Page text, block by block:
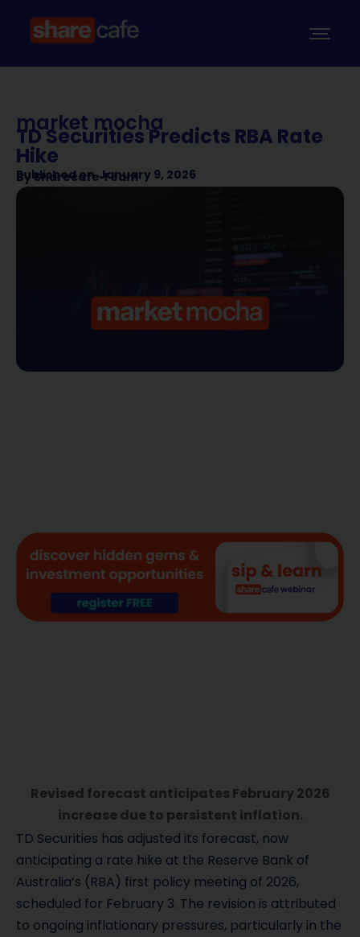
market mocha
TD Securities Predicts RBA Rate
Hike
Published on January 9, 2026
BySharecafe Team
Revised forecast anticipates February 2026
increase due to persistent inflation.
TD Securities has adjusted its forecast, now
anticipating a rate hike at the Reserve Bank of
Australia’s (RBA) first policy meeting of 2026,
scheduled for February 3. The revision is attributed
to ongoing inflationary pressures, particularly in the